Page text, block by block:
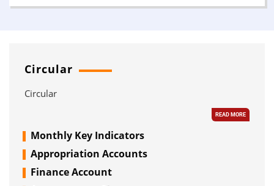
Circular
Circular
READ MORE
Monthly Key Indicators
Appropriation Accounts
Finance Account